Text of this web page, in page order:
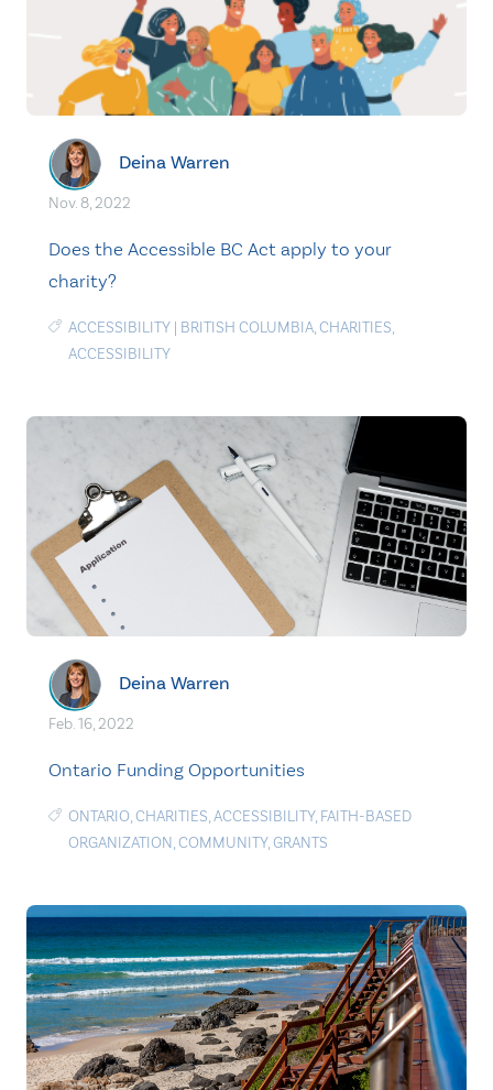
Deina Warren
Nov. 8, 2022
Does the Accessible BC Act apply to your
charity?
ACCESSIBILITY | BRITISH COLUMBIA,CHARITIES,
ACCESSIBILITY
Deina Warren
Feb. 16, 2022
Ontario Funding Opportunities
ONTARIO,CHARITIES,ACCESSIBILITY, FAITH-BASED
ORGANIZATION,COMMUNITY,GRANTS